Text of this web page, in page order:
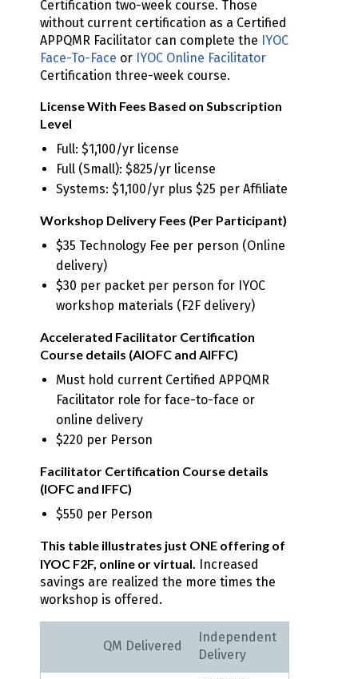
Certification two-week course. Those
without current certification as a Certified
APPQMR Facilitator can complete the IYOC
Face-To-Face or IYOC Online Facilitator
Certification three-week course.
License With Fees Based on Subscription
Level
Full: $1,100/yr license
Full (Small): $825/yr license
Systems: $1,100/yr plus $25 per Affiliate
Workshop Delivery Fees (Per Participant)
$35 Technology Fee per person (Online
delivery)
$30 per packet per person for IYOC
workshop materials (F2F delivery)
Accelerated Facilitator Certification
Course details (AIOFC and AIFFC)
Must hold current Certified APPQMR
Facilitator role for face-to-face or
online delivery
$220 per Person
Facilitator Certification Course details
(IOFC and IFFC)
$550 per Person
This table illustrates just ONE offering of
IYOC F2F, online or virtual. Increased
savings are realized the more times the
workshop is offered.
QM Delivered
Independent
Delivery